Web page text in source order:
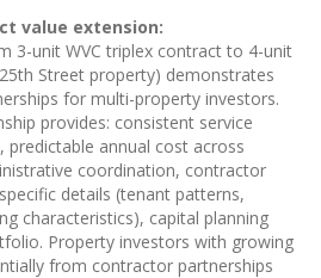
value extension:
3-unit WVC triplex contract to 4-unit
Street property) demonstrates
for multi-property investors.
provides: consistent service
predictable annual cost across
coordination, contractor
details (tenant patterns,
characteristics), capital planning
Property investors with growing
from contractor partnerships